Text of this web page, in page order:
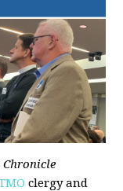
clergy and